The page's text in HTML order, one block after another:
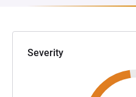
Severity